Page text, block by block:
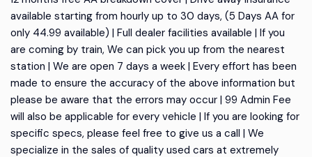
available starting from hourly up to 30 days, (5 Days AA for
only 44.99 available) | Full dealer facilities available | If you
are coming by train, We can pick you up from the nearest
station | We are open 7 days a week | Every effort has been
made to ensure the accuracy of the above information but
please be aware that the errors may occur | 99 Admin Fee
will also be applicable for every vehicle | If you are looking for
specific specs, please feel free to give us a call | We
specialize in the sales of quality used cars at extremely